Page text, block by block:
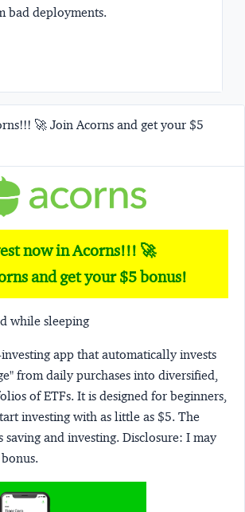
bad deployments.
🚀 Join Acorns and get your $5
now in Acorns!!! 🚀
and get your $5 bonus!
while sleeping
app that automatically invests
from daily purchases into diversified,
of ETFs. It is designed for beginners,
investing with as little as $5. The
saving and investing. Disclosure: I may